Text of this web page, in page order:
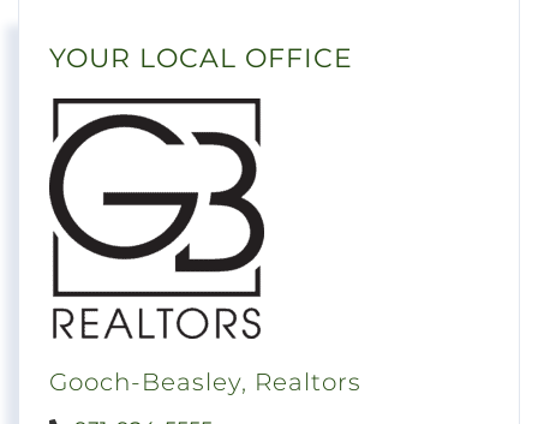
YOUR LOCAL OFFICE
Gooch-Beasley, Realtors